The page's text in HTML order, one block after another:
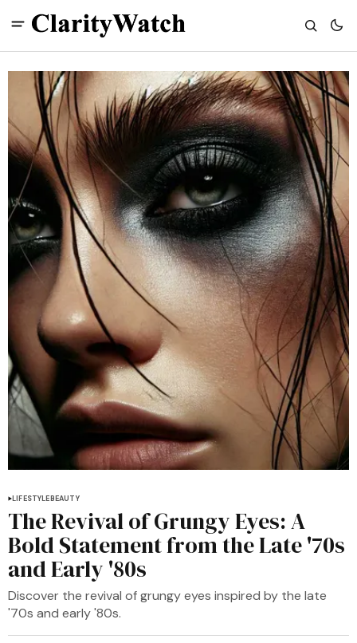
LIFESTYLEBEAUTY
The Revival of Grungy Eyes: A
Bold Statement from the Late '70s
and Early '80s
Discover the revival of grungy eyes inspired by the late
'70s and early '80s.